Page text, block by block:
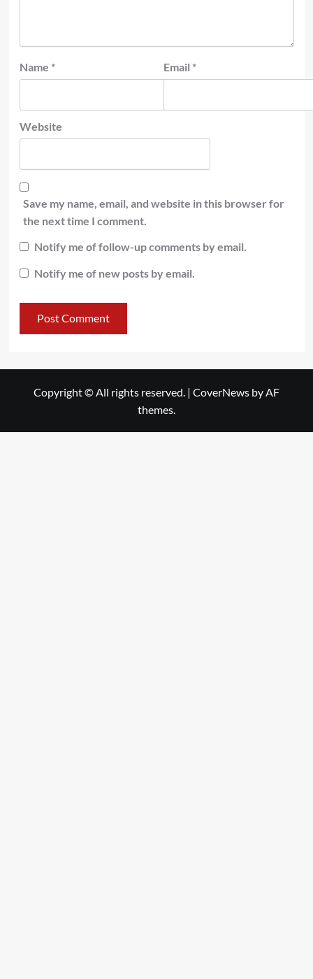
Name * Email *
Website
Save my name, email, and website in this browser for
the next time I comment.
Notify me of follow-up comments by email.
Notify me of new posts by email.
Copyright © All rights reserved. | CoverNews by AF
themes.